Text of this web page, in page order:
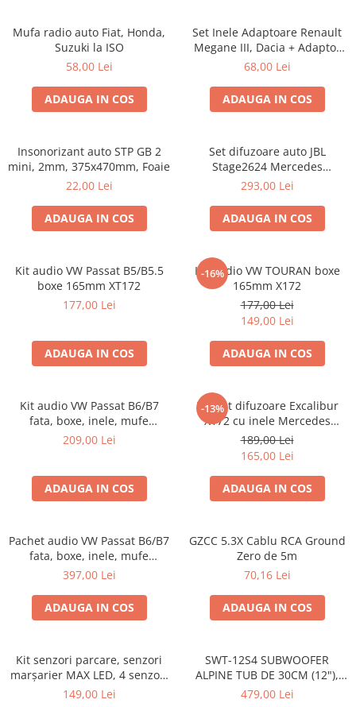
Mufa radio auto Fiat, Honda,
Suzuki la ISO
58,00 Lei
ADAUGA IN COS
Set Inele Adaptoare Renault
Megane III, Dacia + Adaptor
conector difuzor
68,00 Lei
ADAUGA IN COS
Insonorizant auto STP GB 2
mini, 2mm, 375x470mm, Foaie
22,00 Lei
ADAUGA IN COS
Set difuzoare auto JBL
Stage2624 Mercedes
Vito/Viano, VW Crafter
293,00 Lei
ADAUGA IN COS
Kit audio VW Passat B5/B5.5
boxe 165mm XT172
177,00 Lei
ADAUGA IN COS
-16%
Kit audio VW TOURAN boxe
165mm X172
177,00 Lei
149,00 Lei
ADAUGA IN COS
Kit audio VW Passat B6/B7
fata, boxe, inele, mufe
adaptoare Excalibur X172
209,00 Lei
ADAUGA IN COS
-13%
Pachet difuzoare Excalibur
X172 cu inele Mercedes
Vito/Viano W639, VW Crafter
189,00 Lei
165,00 Lei
ADAUGA IN COS
Pachet audio VW Passat B6/B7
fata, boxe, inele, mufe
adaptoare JBL STAGE2 604C
397,00 Lei
ADAUGA IN COS
GZCC 5.3X Cablu RCA Ground
Zero de 5m
70,16 Lei
ADAUGA IN COS
Kit senzori parcare, senzori
marșarier MAX LED, 4 senzori
negri -02287
149,00 Lei
SWT-12S4 SUBWOOFER
ALPINE TUB DE 30CM (12"),
1000W
479,00 Lei